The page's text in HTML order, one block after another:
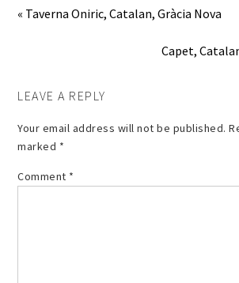
« Taverna Oniric, Catalan, Gràcia Nova
Capet,
LEAVE A REPLY
Your email address will not be published.
marked *
Comment *